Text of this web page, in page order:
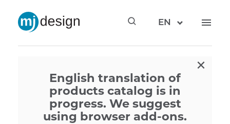
EN
×
English translation of
products catalog is in
progress. We suggest
using browser add-ons.